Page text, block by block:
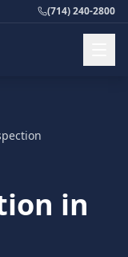
(714) 240-2800
in